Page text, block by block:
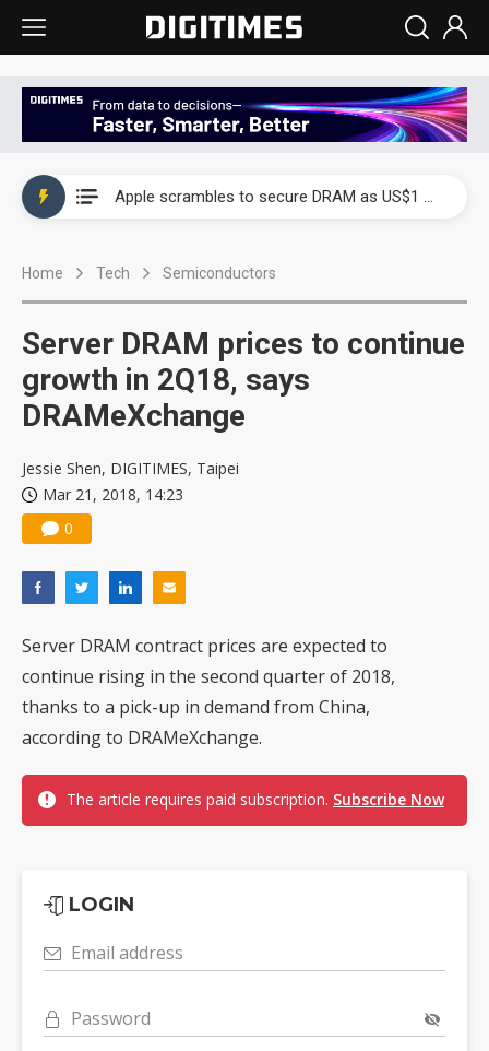
Apple scrambles to secure DRAM as US$1 billion worth of iPhone 18 chips reportedly await packaging
Home Tech Semiconductors
Server DRAM prices to continue
growth in 2Q18, says
DRAMeXchange
Jessie Shen, DIGITIMES, Taipei
Mar 21, 2018, 14:23
0
Server DRAM contract prices are expected to
continue rising in the second quarter of 2018,
thanks to a pick-up in demand from China,
according to DRAMeXchange.
The article requires paid subscription. Subscribe Now
LOGIN
Email address
Password